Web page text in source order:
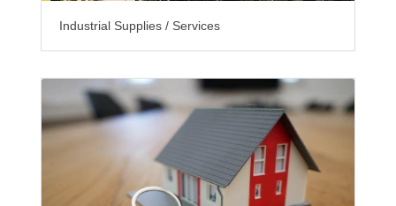
Industrial Supplies / Services